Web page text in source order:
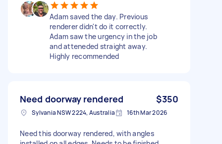
Adam saved the day. Previous
renderer didn't do it correctly.
Adam saw the urgency in the job
and atteneded straight away.
Highly recommended
Need doorway rendered $350
Sylvania NSW 2224, Australia 16th Mar 2026
Need this doorway rendered, with angles